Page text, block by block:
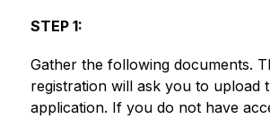
STEP 1:
Gather the following documents.
registration will ask you to upload
application. If you do not have